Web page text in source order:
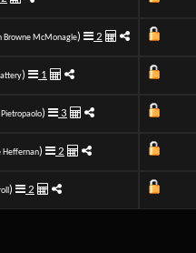
Browne McMonagle) 2
) 1
Pietropaolo) 3
Heffernan) 2
) 2